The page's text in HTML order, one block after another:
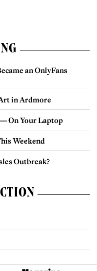
an OnlyFans
in Ardmore
On Your Laptop
Weekend
Outbreak?